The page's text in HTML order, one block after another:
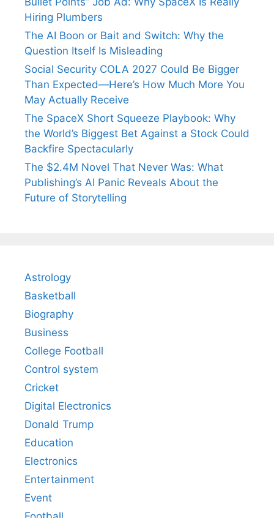
Hiring Plumbers
The AI Boon or Bait and Switch: Why the
Question Itself Is Misleading
Social Security COLA 2027 Could Be Bigger
Than Expected—Here’s How Much More You
May Actually Receive
The SpaceX Short Squeeze Playbook: Why
the World’s Biggest Bet Against a Stock Could
Backfire Spectacularly
The $2.4M Novel That Never Was: What
Publishing’s AI Panic Reveals About the
Future of Storytelling
Astrology
Basketball
Biography
Business
College Football
Control system
Cricket
Digital Electronics
Donald Trump
Education
Electronics
Entertainment
Event